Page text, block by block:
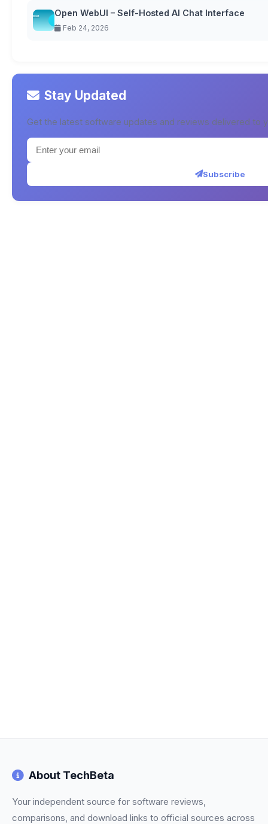
Open WebUI – Self-Hosted AI Chat Interface
Feb 24, 2026
Stay Updated
Get the latest software updates and reviews delivered to
Subscribe
About TechBeta
Your independent source for software reviews,
comparisons, and download links to official sources across